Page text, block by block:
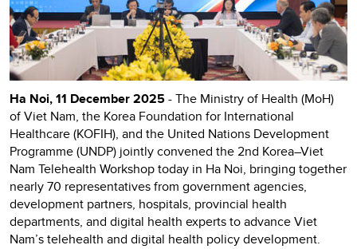
Ha Noi, 11 December 2025- The Ministry of Health (MoH)
of Viet Nam, the Korea Foundation for International
Healthcare (KOFIH), and the United Nations Development
Programme (UNDP) jointly convened the 2nd Korea–Viet
Nam Telehealth Workshop today in Ha Noi, bringing together
nearly 70 representatives from government agencies,
development partners, hospitals, provincial health
departments, and digital health experts to advance Viet
Nam’s telehealth and digital health policy development.